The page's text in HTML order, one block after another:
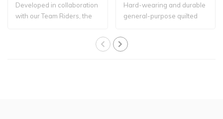
Developed in collaboration
with our Team Riders, the
Hard-wearing and durable
general-purpose quilted